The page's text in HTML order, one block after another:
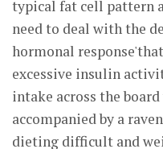
typical fat cell pattern
need to deal with the
hormonal
excessive insulin
intake across the
accompanied by a
dieting difficult and